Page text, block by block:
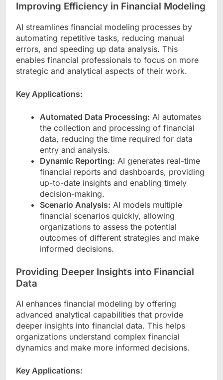
Improving Efficiency in Financial Modeling
AI streamlines financial modeling processes by
automating repetitive tasks, reducing manual
errors, and speeding up data analysis. This
enables financial professionals to focus on more
strategic and analytical aspects of their work.
Key Applications:
Automated Data Processing: AI automates
the collection and processing of financial
data, reducing the time required for data
entry and analysis.
Dynamic Reporting: AI generates real-time
financial reports and dashboards, providing
up-to-date insights and enabling timely
decision-making.
Scenario Analysis: AI models multiple
financial scenarios quickly, allowing
organizations to assess the potential
outcomes of different strategies and make
informed decisions.
Providing Deeper Insights into Financial
Data
AI enhances financial modeling by offering
advanced analytical capabilities that provide
deeper insights into financial data. This helps
organizations understand complex financial
dynamics and make more informed decisions.
Key Applications: